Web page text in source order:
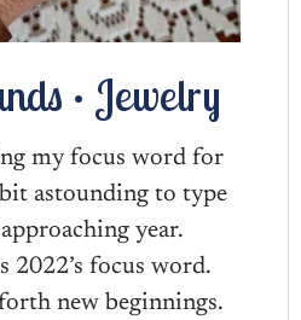
• Jewelry
my focus word for
bit astounding to type
year.
2022’s focus word.
new beginnings.